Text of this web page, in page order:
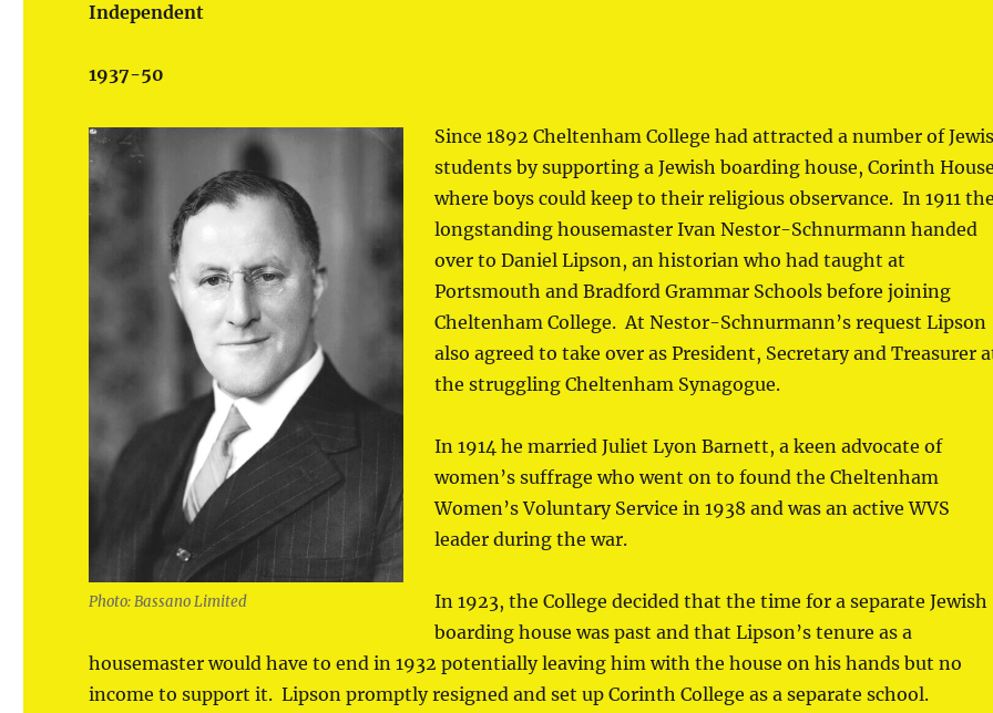
Independent
1937-50
Photo: Bassano Limited
Since 1892 Cheltenham College had attracted a number of
students by supporting a Jewish boarding house, Corinth
where boys could keep to their religious observance. In 1911 the
longstanding housemaster Ivan Nestor-Schnurmann handed
over to Daniel Lipson, an historian who had taught at
Portsmouth and Bradford Grammar Schools before joining
Cheltenham College. At Nestor-Schnurmann’s request Lipson
also agreed to take over as President, Secretary and Treasurer
the struggling Cheltenham Synagogue.
In 1914 he married Juliet Lyon Barnett, a keen advocate of
women’s suffrage who went on to found the Cheltenham
Women’s Voluntary Service in 1938 and was an active WVS
leader during the war.
In 1923, the College decided that the time for a separate Jewish
boarding house was past and that Lipson’s tenure as a
housemaster would have to end in 1932 potentially leaving him with the house on his hands but no
income to support it. Lipson promptly resigned and set up Corinth College as a separate school.